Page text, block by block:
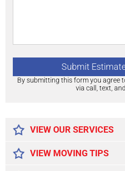
By submitting this form you agree
via call, text,
VIEW OUR SERVICES
VIEW MOVING TIPS